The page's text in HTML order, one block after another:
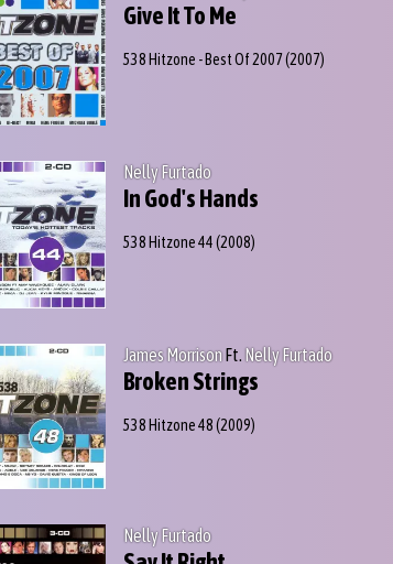
Give It To Me
538 Hitzone - Best Of 2007(2007)
Nelly Furtado
In God's Hands
538 Hitzone 44(2008)
James MorrisonFt. Nelly Furtado
Broken Strings
538 Hitzone 48(2009)
Nelly Furtado